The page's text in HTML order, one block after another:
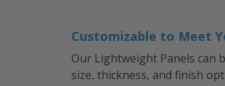
Customizable to Meet
Our Lightweight Panels can
size, thickness, and finish